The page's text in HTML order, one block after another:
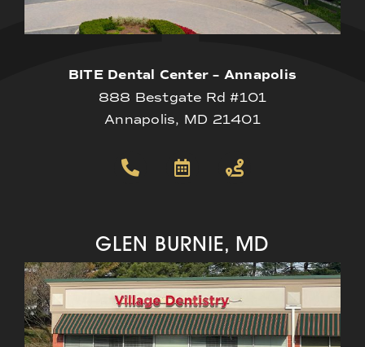
BITE Dental Center – Annapolis
888 Bestgate Rd #101
Annapolis, MD 21401
GLEN BURNIE, MD